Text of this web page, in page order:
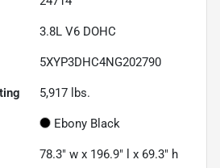
3.8L V6 DOHC
5XYP3DHC4NG202790
5,917 lbs.
Ebony Black
78.3" w x 196.9" l x 69.3" h